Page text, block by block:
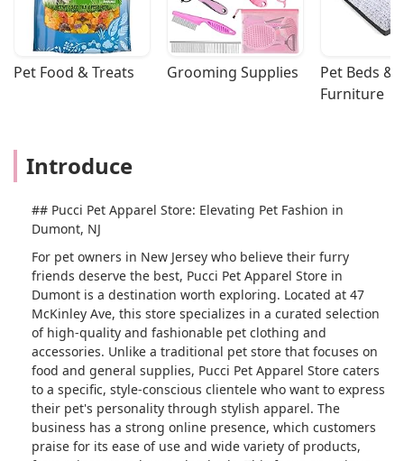
Pet Food & Treats Grooming Supplies
Pet Beds &
Furniture
Introduce
## Pucci Pet Apparel Store: Elevating Pet Fashion in
Dumont, NJ
For pet owners in New Jersey who believe their furry
friends deserve the best, Pucci Pet Apparel Store in
Dumont is a destination worth exploring. Located at 47
McKinley Ave, this store specializes in a curated selection
of high-quality and fashionable pet clothing and
accessories. Unlike a traditional pet store that focuses on
food and general supplies, Pucci Pet Apparel Store caters
to a specific, style-conscious clientele who want to express
their pet's personality through stylish apparel. The
business has a strong online presence, which customers
praise for its ease of use and wide variety of products,